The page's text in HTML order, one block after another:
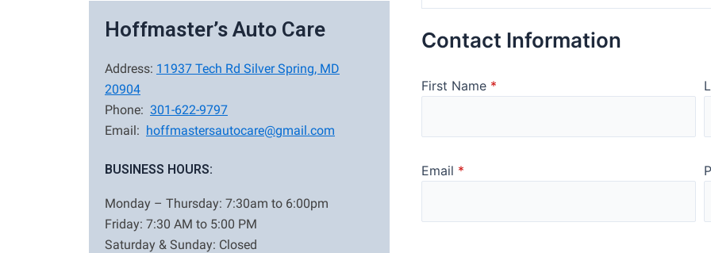
Hoffmaster’s Auto Care
Address: 11937 Tech Rd Silver Spring, MD
20904
Phone: 301-622-9797
Email: hoffmastersautocare@gmail.com
BUSINESS HOURS:
Monday – Thursday: 7:30am to 6:00pm
Friday: 7:30 AM to 5:00 PM
Saturday & Sunday: Closed
Contact Information
First Name *
Email *